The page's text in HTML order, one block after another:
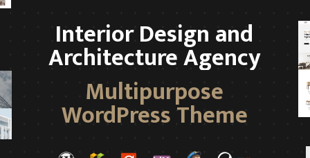
Multipurpose
WordPress Theme
Interior Design and
Architecture Agency